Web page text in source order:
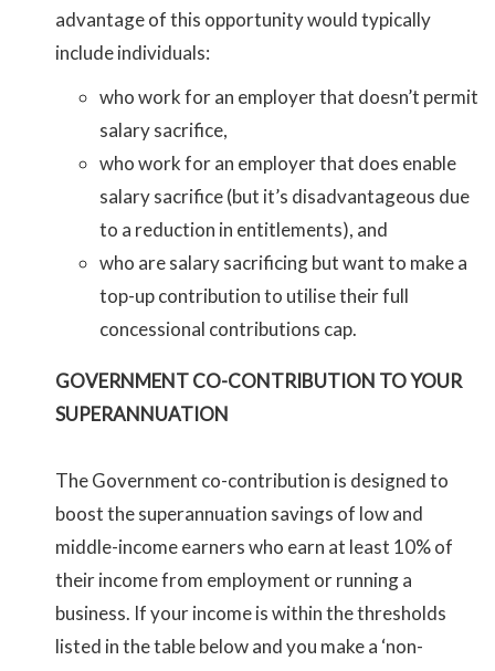
advantage of this opportunity would typically
include individuals:
who work for an employer that doesn’t permit
salary sacrifice,
who work for an employer that does enable
salary sacrifice (but it’s disadvantageous due
to a reduction in entitlements), and
who are salary sacrificing but want to make a
top-up contribution to utilise their full
concessional contributions cap.
GOVERNMENT CO-CONTRIBUTION TO YOUR
SUPERANNUATION
The Government co-contribution is designed to
boost the superannuation savings of low and
middle-income earners who earn at least 10% of
their income from employment or running a
business. If your income is within the thresholds
listed in the table below and you make a ‘non-